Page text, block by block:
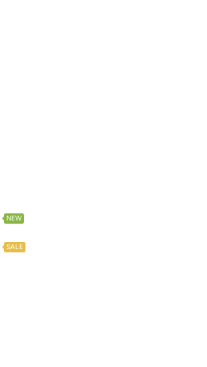
NEW
SALE